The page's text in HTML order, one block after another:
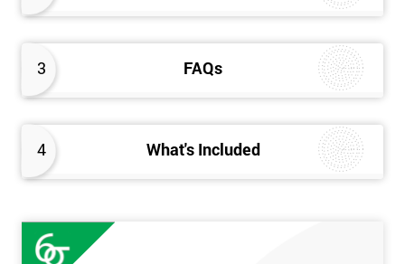
3 FAQs
4 What's Included
clean and organised work area.